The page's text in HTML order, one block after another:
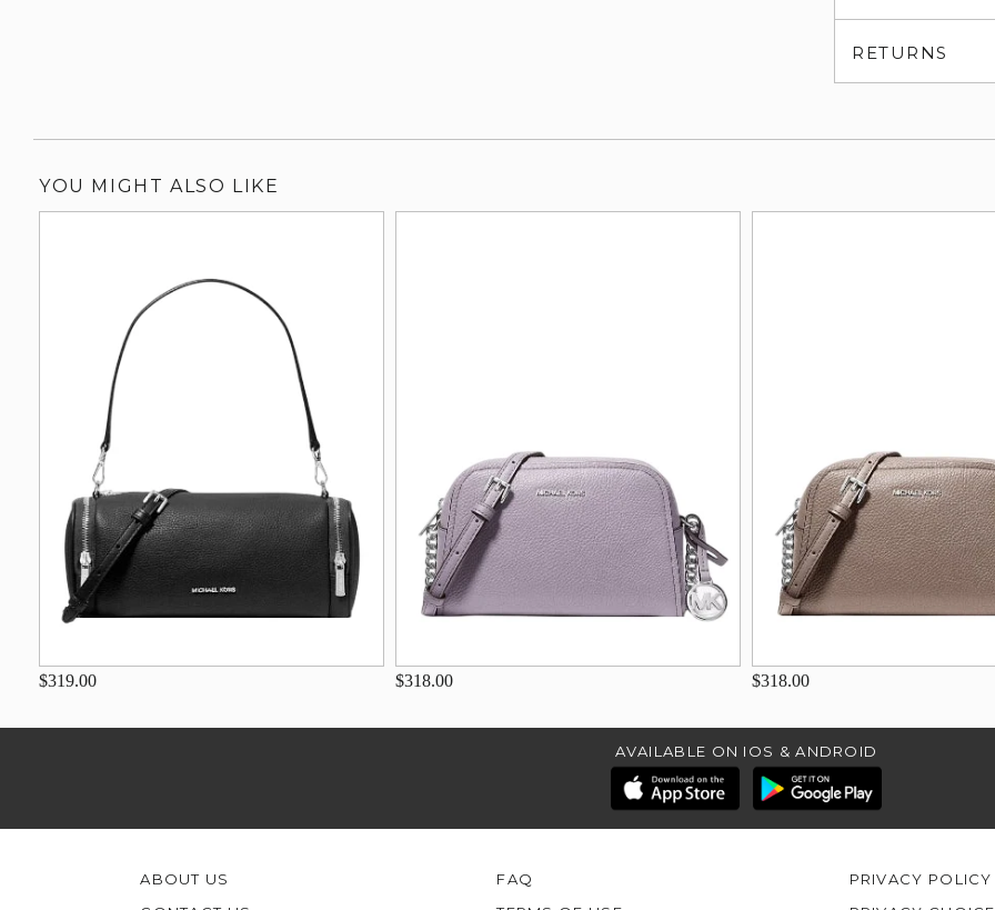
RETURNS
YOU MIGHT ALSO LIKE
$319.00 $318.00 $318.00
AVAILABLE ON IOS & ANDROID
ABOUT US
FAQ
PRIVACY POLICY